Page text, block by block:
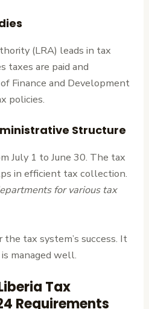
(LRA) leads in tax
taxes are paid and
Finance and Development
policies.
Structure
July 1 to June 30. The tax
in efficient tax collection.
for various tax
tax system’s success. It
is managed well.
Tax
Requirements